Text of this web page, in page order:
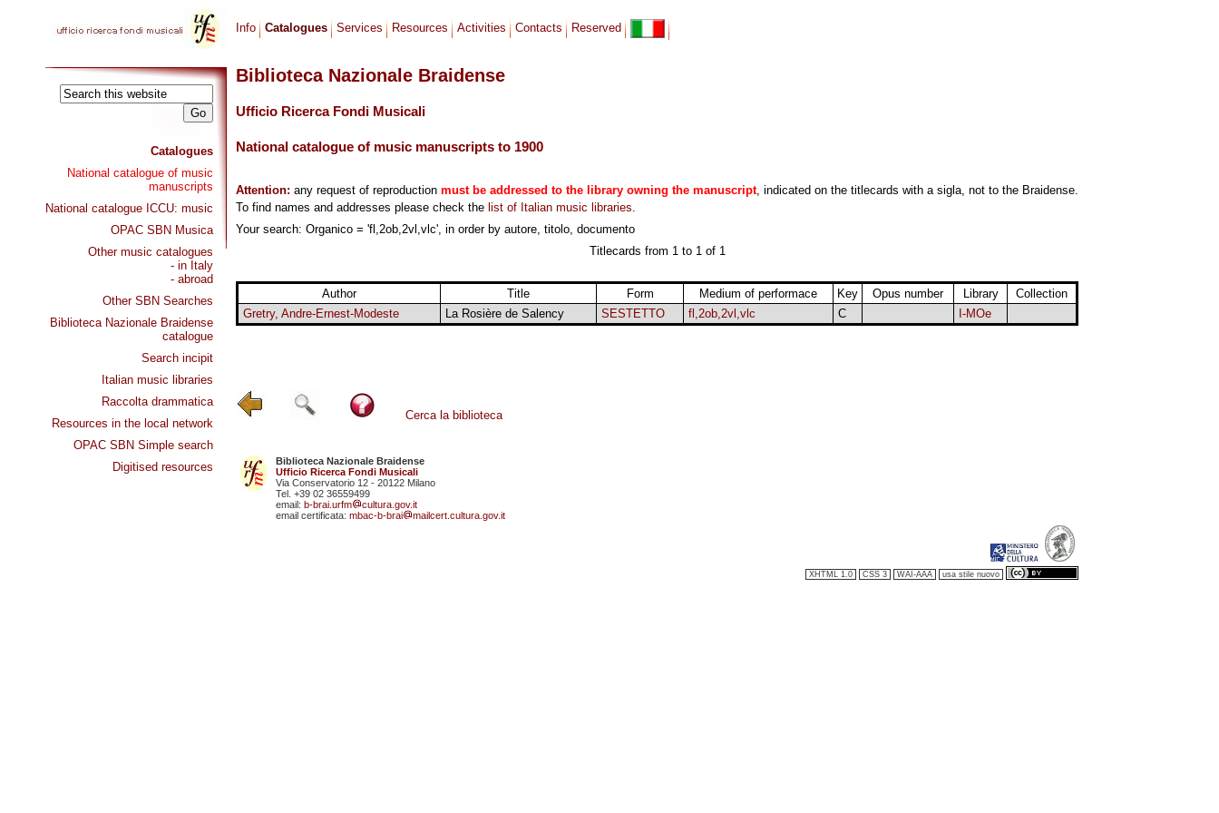
Catalogues
National catalogue of music
manuscripts
National catalogue ICCU: music
OPAC SBN Musica
Other music catalogues
- in Italy
- abroad
Other SBN Searches
Biblioteca Nazionale Braidense
catalogue
Search incipit
Italian music libraries
Raccolta drammatica
Resources in the local network
OPAC SBN Simple search
Digitised resources
Info Catalogues Services Resources Activities Contacts Reserved
Biblioteca Nazionale Braidense
Ufficio Ricerca Fondi Musicali
National catalogue of music manuscripts to 1900
Attention: any request of reproduction must be addressed to the library owning the manuscript, indicated on the titlecards with a sigla, not to the Braidense.
To find names and addresses please check the list of Italian music libraries.
Your search: Organico = 'fl,2ob,2vl,vlc', in order by autore, titolo, documento
Titlecards from 1 to 1 of 1
Author Title Form Medium of performace Key Opus number Library
Collection
Gretry, Andre-Ernest-Modeste
La Rosière de Salency SESTETTO fl,2ob,2vl,vlc C I-MOe
Cerca la biblioteca
Biblioteca Nazionale Braidense
Ufficio Ricerca Fondi Musicali
Via Conservatorio 12 - 20122 Milano
Tel. +39 02 36559499
email: b-brai.urfm
cultura.gov.it
email certificata: mbac-b-brai mailcert.cultura.gov.it
XHTML 1.0 CSS 3 WAI-AAA usa stile nuovo